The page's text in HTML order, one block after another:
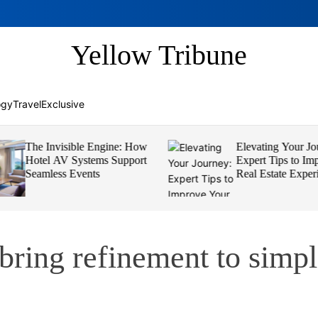
Yellow Tribune
TravelExclusive
The Invisible Engine: How
Hotel AV Systems Support
Seamless Events
Elevating Your
Expert Tips to
Real Estate
refinement to